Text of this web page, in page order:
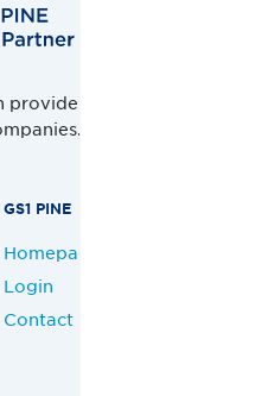
providers, retailers and
GS1 PINE
Homepage
Login
Contact